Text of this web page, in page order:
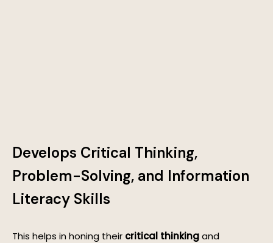
Develops Critical Thinking,
Problem-Solving, and Information
Literacy Skills
This helps in honing their critical thinkingand